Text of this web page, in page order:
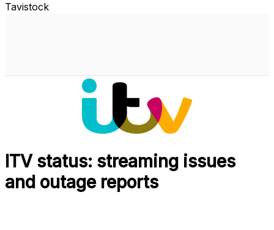
Tavistock
ITV status: streaming issues
and outage reports